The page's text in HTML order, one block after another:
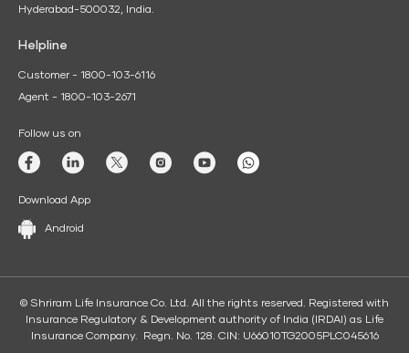
Hyderabad-500032, India.
Helpline
Customer - 1800-103-6116
Agent - 1800-103-2671
Follow us on
Download App
Android
© Shriram Life Insurance Co. Ltd. All the rights reserved. Registered with
Insurance Regulatory & Development authority of India (IRDAI) as Life
Insurance Company. Regn. No. 128. CIN: U66010TG2005PLC045616